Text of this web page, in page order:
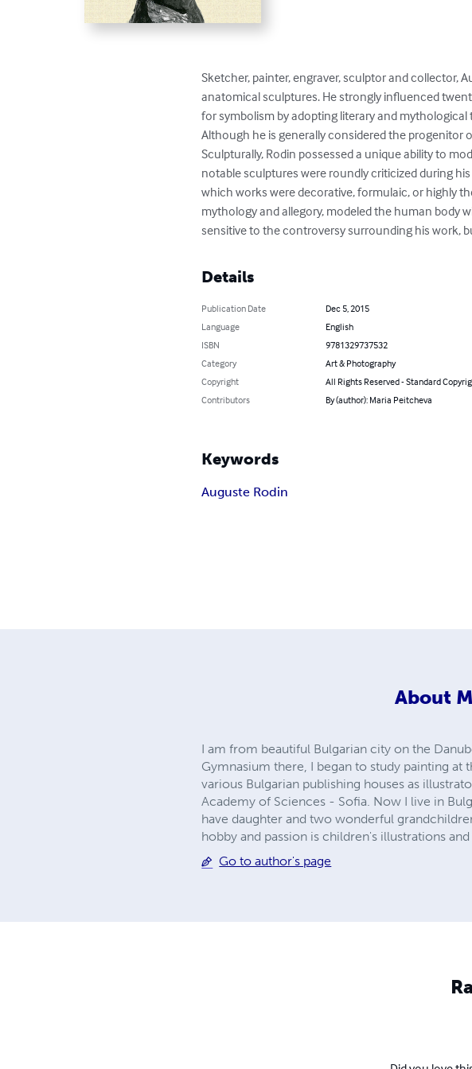
Sketcher, painter, engraver, sculptor and collector,
anatomical sculptures. He strongly influenced
for symbolism by adopting literary and mythological
Although he is generally considered the progenitor
Sculpturally, Rodin possessed a unique ability to
notable sculptures were roundly criticized during
which works were decorative, formulaic, or highly
mythology and allegory, modeled the human body
sensitive to the controversy surrounding his work,
Details
Publication Date
Dec 5, 2015
Language
English
ISBN
9781329737532
Category
Art & Photography
Copyright
All Rights Reserved - Standard
Contributors
By (author): Maria Peitcheva
Keywords
Auguste Rodin
About
I am from beautiful Bulgarian city on the
Gymnasium there, I began to study painting
various Bulgarian publishing houses as
Academy of Sciences - Sofia. Now I live in
have daughter and two wonderful
hobby and passion is children's illustrations
Go to author's page